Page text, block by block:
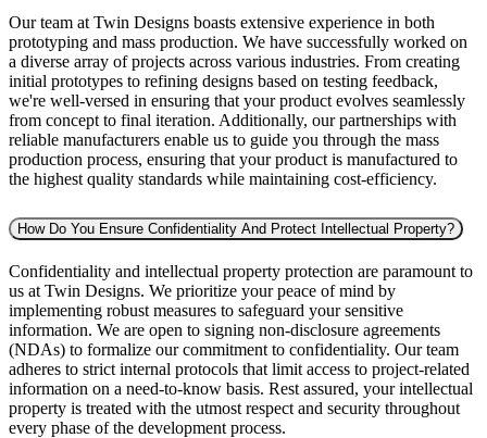
Our team at Twin Designs boasts extensive experience in both
prototyping and mass production. We have successfully worked on
a diverse array of projects across various industries. From creating
initial prototypes to refining designs based on testing feedback,
we're well-versed in ensuring that your product evolves seamlessly
from concept to final iteration. Additionally, our partnerships with
reliable manufacturers enable us to guide you through the mass
production process, ensuring that your product is manufactured to
the highest quality standards while maintaining cost-efficiency.
How Do You Ensure Confidentiality And Protect Intellectual Property?
Confidentiality and intellectual property protection are paramount to
us at Twin Designs. We prioritize your peace of mind by
implementing robust measures to safeguard your sensitive
information. We are open to signing non-disclosure agreements
(NDAs) to formalize our commitment to confidentiality. Our team
adheres to strict internal protocols that limit access to project-related
information on a need-to-know basis. Rest assured, your intellectual
property is treated with the utmost respect and security throughout
every phase of the development process.